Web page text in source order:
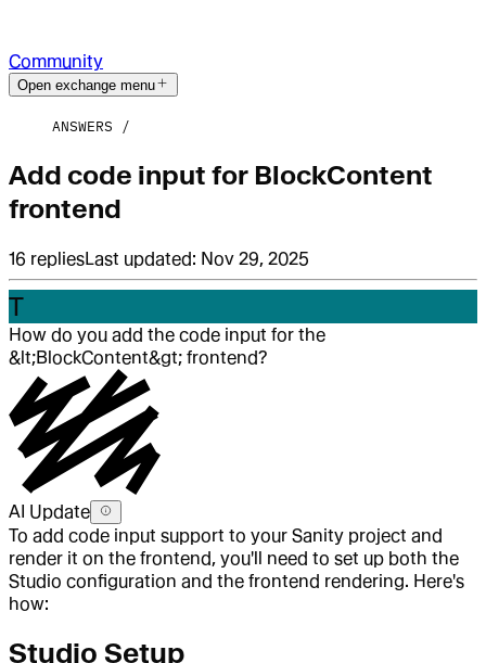
Community
Open exchange menu
ANSWERS
Add code input for BlockContent
frontend
16 repliesLast updated: Nov 29, 2025
T
How do you add the code input for the
&lt;BlockContent&gt; frontend?
AI Update
To add code input support to your Sanity project and
render it on the frontend, you'll need to set up both the
Studio configuration and the frontend rendering. Here's
how:
Studio Setup